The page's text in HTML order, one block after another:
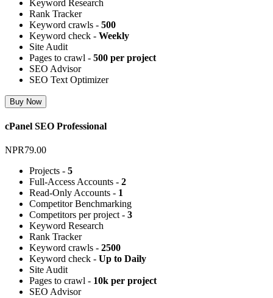
Keyword Research
Rank Tracker
Keyword crawls - 500
Keyword check - Weekly
Site Audit
Pages to crawl - 500 per project
SEO Advisor
SEO Text Optimizer
Buy Now
cPanel SEO Professional
NPR79.00
Projects - 5
Full-Access Accounts - 2
Read-Only Accounts - 1
Competitor Benchmarking
Competitors per project - 3
Keyword Research
Rank Tracker
Keyword crawls - 2500
Keyword check - Up to Daily
Site Audit
Pages to crawl - 10k per project
SEO Advisor